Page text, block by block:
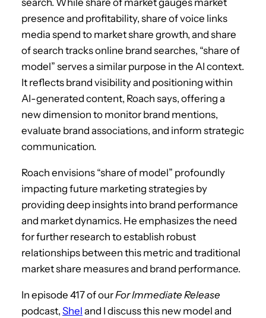
search. While share of market gauges market
presence and profitability, share of voice links
media spend to market share growth, and share
of search tracks online brand searches, “share of
model” serves a similar purpose in the AI context.
It reflects brand visibility and positioning within
AI-generated content, Roach says, offering a
new dimension to monitor brand mentions,
evaluate brand associations, and inform strategic
communication.
Roach envisions “share of model” profoundly
impacting future marketing strategies by
providing deep insights into brand performance
and market dynamics. He emphasizes the need
for further research to establish robust
relationships between this metric and traditional
market share measures and brand performance.
In episode 417 of ourFor Immediate Release
podcast, Shel and I discuss this new model and